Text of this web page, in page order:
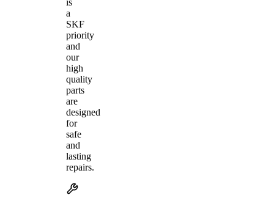
a
SKF
priority
and
our
high
quality
parts
are
designed
for
safe
and
lasting
repairs.